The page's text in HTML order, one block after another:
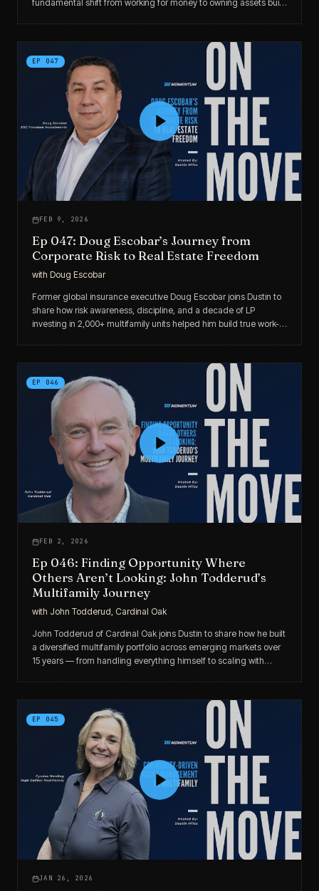
fundamental shift from working for money to owning assets built
EP 047
FEB 9, 2026
Ep 047: Doug Escobar’s Journey from
Corporate Risk to Real Estate Freedom
with Doug Escobar
Former global insurance executive Doug Escobar joins Dustin to
share how risk awareness, discipline, and a decade of LP
investing in 2,000+ multifamily units helped him build true work-
EP 046
FEB 2, 2026
Ep 046: Finding Opportunity Where
Others Aren’t Looking: John Todderud’s
Multifamily Journey
with John Todderud, Cardinal Oak
John Todderud of Cardinal Oak joins Dustin to share how he built
a diversified multifamily portfolio across emerging markets over
15 years — from handling everything himself to scaling with
EP 045
JAN 26, 2026